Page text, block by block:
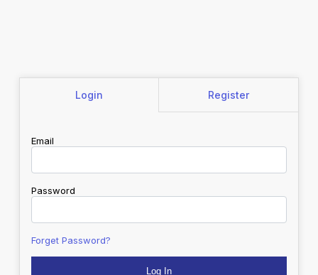
Login Register
Email
Password
Forget Password?